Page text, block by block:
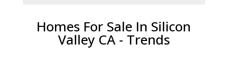
Homes For Sale In Silicon
Valley CA - Trends